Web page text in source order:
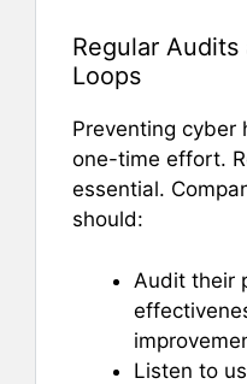
Regular
Loops
Preventing cyber
one-time effort.
essential.
should:
Audit their
Listen to